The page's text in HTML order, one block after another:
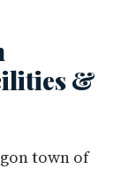
&
town of